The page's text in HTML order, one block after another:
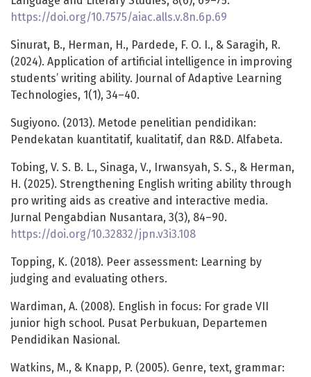
https://doi.org/10.7575/aiac.alls.v.8n.6p.69
Sinurat, B., Herman, H., Pardede, F. O. I., & Saragih, R.
(2024). Application of artificial intelligence in improving
students’ writing ability. Journal of Adaptive Learning
Technologies, 1(1), 34–40.
Sugiyono. (2013). Metode penelitian pendidikan:
Pendekatan kuantitatif, kualitatif, dan R&D. Alfabeta.
Tobing, V. S. B. L., Sinaga, V., Irwansyah, S. S., & Herman,
H. (2025). Strengthening English writing ability through
pro writing aids as creative and interactive media.
Jurnal Pengabdian Nusantara, 3(3), 84–90.
https://doi.org/10.32832/jpn.v3i3.108
Topping, K. (2018). Peer assessment: Learning by
judging and evaluating others.
Wardiman, A. (2008). English in focus: For grade VII
junior high school. Pusat Perbukuan, Departemen
Pendidikan Nasional.
Watkins, M., & Knapp, P. (2005). Genre, text, grammar: